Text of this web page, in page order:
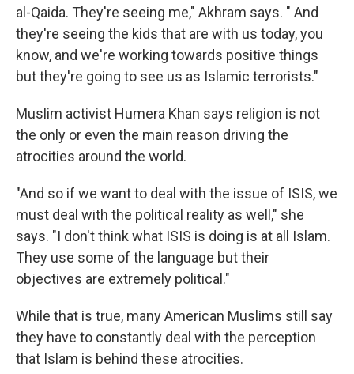
al-Qaida. They're seeing me," Akhram says. " And
they're seeing the kids that are with us today, you
know, and we're working towards positive things
but they're going to see us as Islamic terrorists."
Muslim activist Humera Khan says religion is not
the only or even the main reason driving the
atrocities around the world.
"And so if we want to deal with the issue of ISIS, we
must deal with the political reality as well," she
says. "I don't think what ISIS is doing is at all Islam.
They use some of the language but their
objectives are extremely political."
While that is true, many American Muslims still say
they have to constantly deal with the perception
that Islam is behind these atrocities.